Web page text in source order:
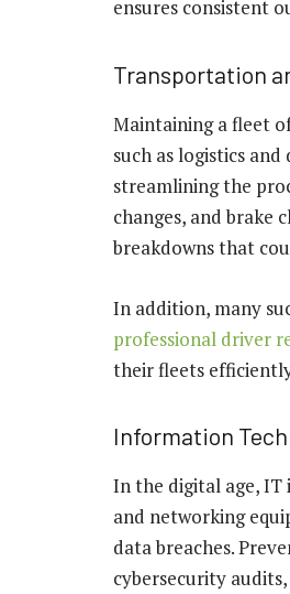
ensures consistent
Transportation
Maintaining a fleet
such as logistics
streamlining the
changes, and brake
breakdowns that
In addition, many
professional driver
their fleets
Information
In the digital age, IT
and networking
data breaches.
cybersecurity